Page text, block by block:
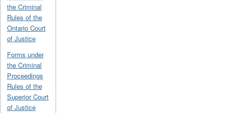
the Criminal
Rules of the
Ontario Court
of Justice
Forms under
the Criminal
Proceedings
Rules of the
Superior Court
of Justice